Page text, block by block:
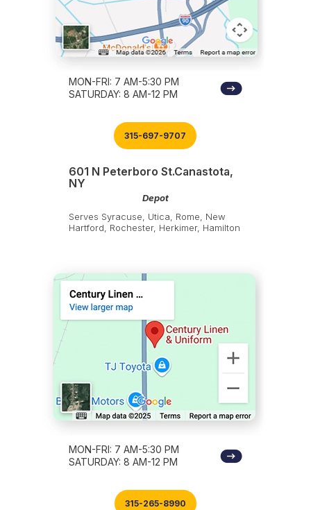
MON-FRI: 7 AM-5:30 PM
SATURDAY: 8 AM-12 PM
315-697-9707
601 N Peterboro St.Canastota,
NY
Depot
Serves Syracuse, Utica, Rome, New
Hartford, Rochester, Herkimer, Hamilton
MON-FRI: 7 AM-5:30 PM
SATURDAY: 8 AM-12 PM
315-265-8990